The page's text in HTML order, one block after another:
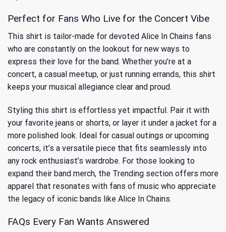
Perfect for Fans Who Live for the Concert Vibe
This shirt is tailor-made for devoted Alice In Chains fans
who are constantly on the lookout for new ways to
express their love for the band. Whether you’re at a
concert, a casual meetup, or just running errands, this shirt
keeps your musical allegiance clear and proud.
Styling this shirt is effortless yet impactful. Pair it with
your favorite jeans or shorts, or layer it under a jacket for a
more polished look. Ideal for casual outings or upcoming
concerts, it’s a versatile piece that fits seamlessly into
any rock enthusiast’s wardrobe. For those looking to
expand their band merch, the Trending section offers more
apparel that resonates with fans of music who appreciate
the legacy of iconic bands like Alice In Chains.
FAQs Every Fan Wants Answered